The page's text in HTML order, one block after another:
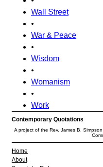
Wall Street
•
War & Peace
•
Wisdom
•
Womanism
•
Work
Contemporary Quotations
A project of the Rev. James B.
Home
About